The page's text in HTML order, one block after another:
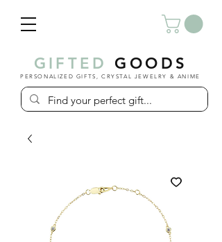
GIFTED GOODS
PERSONALIZED GIFTS, CRYSTAL JEWELRY & ANIME